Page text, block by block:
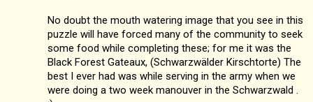
No doubt the mouth watering image that you see in this
puzzle will have forced many of the community to seek
some food while completing these; for me it was the
Black Forest Gateaux, (Schwarzwälder Kirschtorte) The
best I ever had was while serving in the army when we
were doing a two week manouver in the Schwarzwald .